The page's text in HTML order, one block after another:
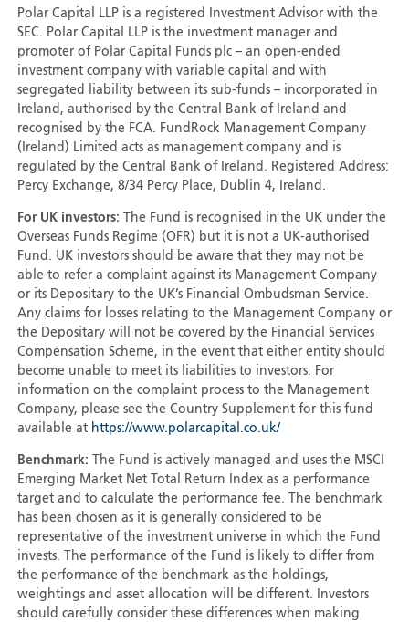
Polar Capital LLP is a registered Investment Advisor with the
SEC. Polar Capital LLP is the investment manager and
promoter of Polar Capital Funds plc – an open-ended
investment company with variable capital and with
segregated liability between its sub-funds – incorporated in
Ireland, authorised by the Central Bank of Ireland and
recognised by the FCA. FundRock Management Company
(Ireland) Limited acts as management company and is
regulated by the Central Bank of Ireland. Registered Address:
Percy Exchange, 8/34 Percy Place, Dublin 4, Ireland.
For UK investors:
The Fund is recognised in the UK under the
Overseas Funds Regime (OFR) but it is not a UK-authorised
Fund. UK investors should be aware that they may not be
able to refer a complaint against its Management Company
or its Depositary to the UK’s Financial Ombudsman Service.
Any claims for losses relating to the Management Company or
the Depositary will not be covered by the Financial Services
Compensation Scheme, in the event that either entity should
become unable to meet its liabilities to investors. For
information on the complaint process to the Management
Company, please see the Country Supplement for this fund
available at https://www.polarcapital.co.uk/
Benchmark:
The Fund is actively managed and uses the MSCI
Emerging Market Net Total Return Index as a performance
target and to calculate the performance fee. The benchmark
has been chosen as it is generally considered to be
representative of the investment universe in which the Fund
invests. The performance of the Fund is likely to differ from
the performance of the benchmark as the holdings,
weightings and asset allocation will be different. Investors
should carefully consider these differences when making